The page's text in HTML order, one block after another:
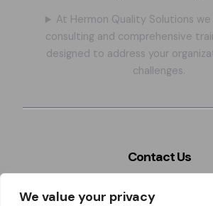
We value your privacy
At Hermon Quality Solutions
consulting and comprehensive
designed to address your
challenges.
Contact Us